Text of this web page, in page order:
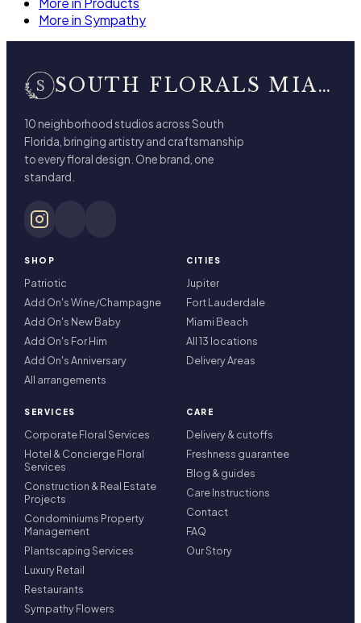
More in Sympathy
SOUTH FLORALS MIAMI BEACH
10 neighborhood studios across South
Florida, bringing artistry and craftsmanship
to every floral design. One brand, one
standard.
SHOP
Patriotic
Add On's Wine/Champagne
Add On's New Baby
Add On's For Him
Add On's Anniversary
All arrangements
CITIES
Jupiter
Fort Lauderdale
Miami Beach
All 13 locations
Delivery Areas
SERVICES
Corporate Floral Services
Hotel & Concierge Floral
Services
Construction & Real Estate
Projects
Condominiums Property
Management
Plantscaping Services
Luxury Retail
Restaurants
Sympathy Flowers
CARE
Delivery & cutoffs
Freshness guarantee
Blog & guides
Care Instructions
Contact
FAQ
Our Story